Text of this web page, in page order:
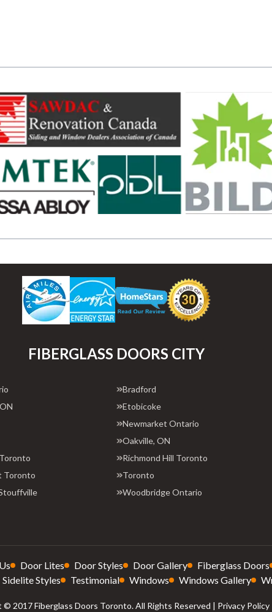
FIBERGLASS DOORS CITY
Bradford
Etobicoke
Newmarket Ontario
Oakville, ON
Richmond Hill Toronto
Toronto Toronto
Woodbridge Ontario
Door Lites Door Styles Door Gallery Fiberglass Doors
Sidelite Styles Testimonial Windows Windows Gallery
© 2017 Fiberglass Doors Toronto. All Rights Reserved | Privacy Policy